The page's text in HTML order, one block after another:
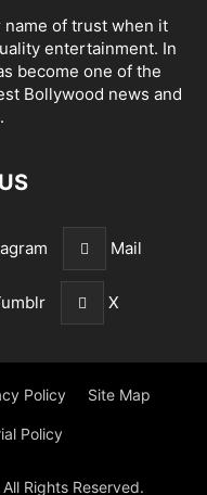
of trust when it
entertainment. In
become one of the
Bollywood news and
Mail
X
Policy Site Map
Policy
Rights Reserved.